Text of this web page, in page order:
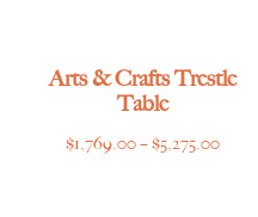
Arts & Crafts Trestle
Table
$1,769.00–$5,275.00Price